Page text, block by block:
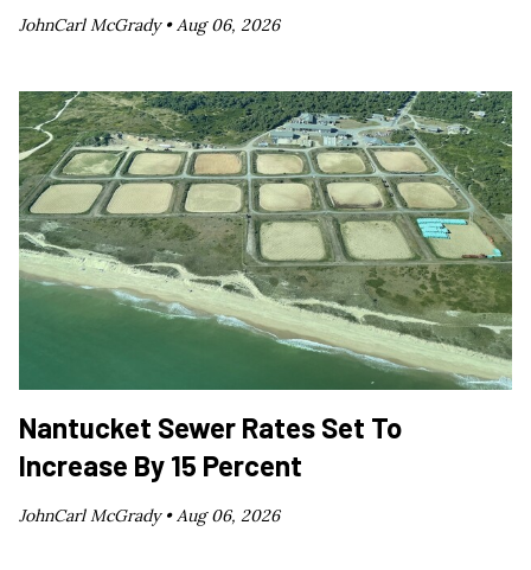
JohnCarl McGrady •Aug 06, 2026
Nantucket Sewer Rates Set To
Increase By 15 Percent
JohnCarl McGrady • Aug 06, 2026